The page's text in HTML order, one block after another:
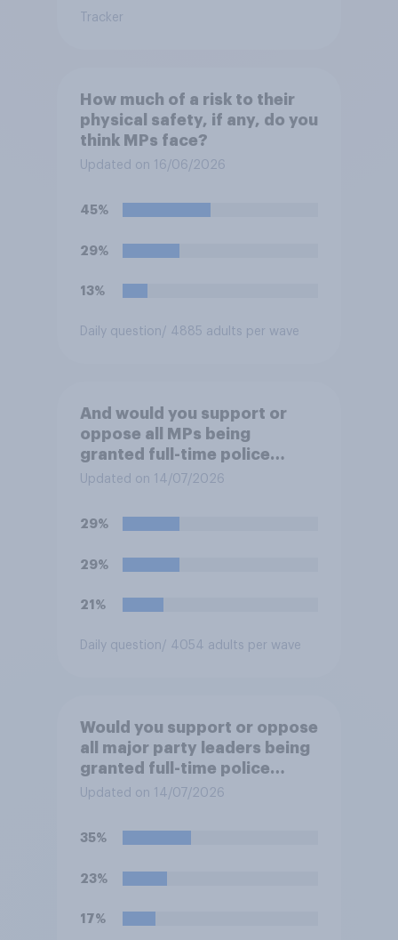
Tracker
How much of a risk to their
physical safety, if any, do you
think MPs face?
Updated on 16/06/2026
45%
29%
13%
Daily question/ 4885 adults per wave
And would you support or
oppose all MPs being
granted full-time police
protection?
Updated on 14/07/2026
29%
29%
21%
Daily question/ 4054 adults per wave
Would you support or oppose
all major party leaders being
granted full-time police
protection?
Updated on 14/07/2026
35%
23%
17%